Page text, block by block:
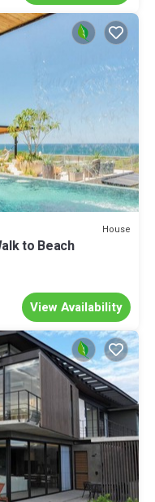
House
to Beach
View Availability